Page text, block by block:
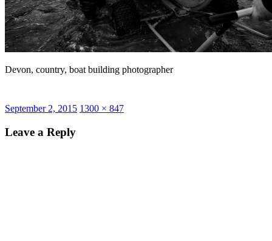
Devon, country, boat building photographer
Posted
September 2, 2015 Full
1300 × 847
Leave a Reply